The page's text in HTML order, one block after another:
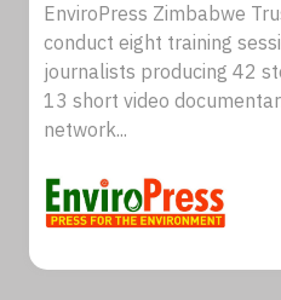
EnviroPress Zimbabwe
conduct eight training
journalists producing 42
13 short video
network...